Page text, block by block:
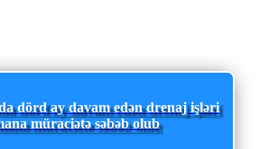
dörd ay davam edən drenaj işləri
müraciətə səbəb olub